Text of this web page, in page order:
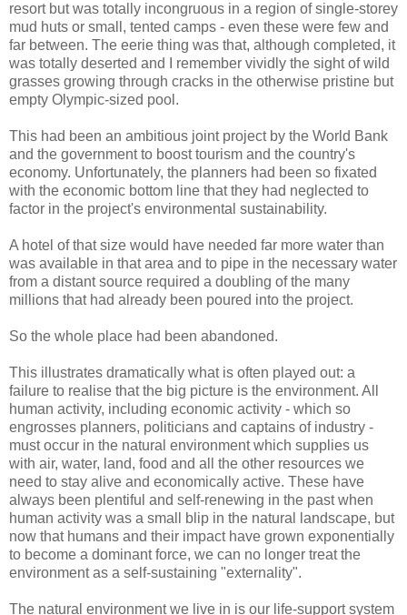
resort but was totally incongruous in a region of single-storey
mud huts or small, tented camps - even these were few and
far between. The eerie thing was that, although completed, it
was totally deserted and I remember vividly the sight of wild
grasses growing through cracks in the otherwise pristine but
empty Olympic-sized pool.
This had been an ambitious joint project by the World Bank
and the government to boost tourism and the country's
economy. Unfortunately, the planners had been so fixated
with the economic bottom line that they had neglected to
factor in the project's environmental sustainability.
A hotel of that size would have needed far more water than
was available in that area and to pipe in the necessary water
from a distant source required a doubling of the many
millions that had already been poured into the project.
So the whole place had been abandoned.
This illustrates dramatically what is often played out: a
failure to realise that the big picture is the environment. All
human activity, including economic activity - which so
engrosses planners, politicians and captains of industry -
must occur in the natural environment which supplies us
with air, water, land, food and all the other resources we
need to stay alive and economically active. These have
always been plentiful and self-renewing in the past when
human activity was a small blip in the natural landscape, but
now that humans and their impact have grown exponentially
to become a dominant force, we can no longer treat the
environment as a self-sustaining "externality".
The natural environment we live in is our life-support system